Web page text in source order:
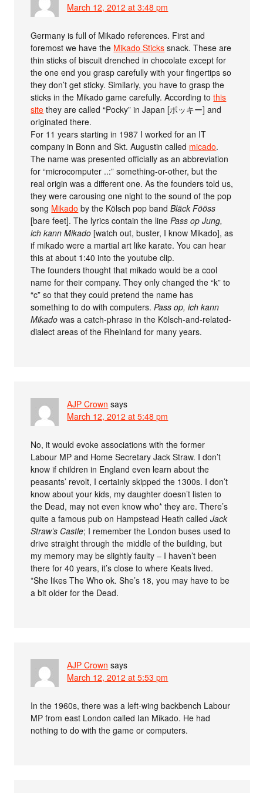
March 12, 2012 at 3:48 pm
Germany is full of Mikado references. First and
foremost we have the Mikado Sticks snack. These are
thin sticks of biscuit drenched in chocolate except for
the one end you grasp carefully with your fingertips so
they don’t get sticky. Similarly, you have to grasp the
sticks in the Mikado game carefully. According tothis
site they are called “Pocky” in Japan [ポッキー] and
originated there.
For 11 years starting in 1987 I worked for an IT
company in Bonn and Skt. Augustin called micado.
The name was presented officially as an abbreviation
for “microcomputer ..:” something-or-other, but the
real origin was a different one. As the founders told us,
they were carousing one night to the sound of the pop
song Mikado by the Kölsch pop bandBläck Fööss
[bare feet]. The lyrics contain the linePass op Jung,
ich kann Mikado [watch out, buster, I know Mikado], as
if mikado were a martial art like karate. You can hear
this at about 1:40 into the youtube clip.
The founders thought that mikado would be a cool
name for their company. They only changed the “k” to
“c” so that they could pretend the name has
something to do with computers.Pass op, ich kann
Mikado was a catch-phrase in the Kölsch-and-related-
dialect areas of the Rheinland for many years.
AJP Crown says
March 12, 2012 at 5:48 pm
No, it would evoke associations with the former
Labour MP and Home Secretary Jack Straw. I don’t
know if children in England even learn about the
peasants’ revolt, I certainly skipped the 1300s. I don’t
know about your kids, my daughter doesn’t listen to
the Dead, may not even know who* they are. There’s
quite a famous pub on Hampstead Heath calledJack
Straw’s Castle; I remember the London buses used to
drive straight through the middle of the building, but
my memory may be slightly faulty – I haven’t been
there for 40 years, it’s close to where Keats lived.
*She likes The Who ok. She’s 18, you may have to be
a bit older for the Dead.
AJP Crown says
March 12, 2012 at 5:53 pm
In the 1960s, there was a left-wing backbench Labour
MP from east London called Ian Mikado. He had
nothing to do with the game or computers.